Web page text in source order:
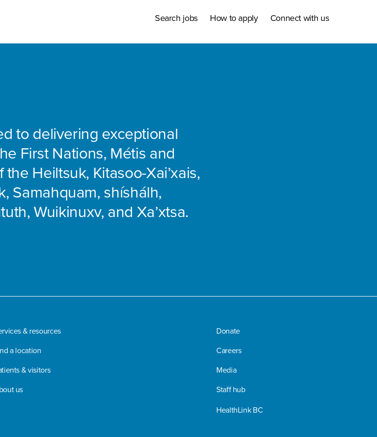
Search jobs How to apply Connect with us
to delivering exceptional
First Nations, Métis and
Heiltsuk, Kitasoo-Xai’xais,
Samahquam, shíshálh,
Wuikinuxv, and Xa’xtsa.
& resources
a location
& visitors
us
Donate
Careers
Media
Staff hub
HealthLink BC